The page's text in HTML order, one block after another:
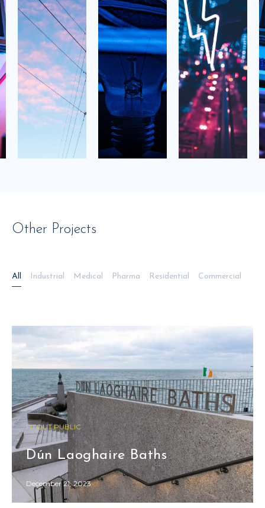
Other Projects
All Industrial Medical Pharma Residential Commercial
FITOUT PUBLIC
Dún Laoghaire Baths
December 21, 2023